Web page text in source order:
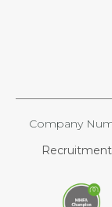
Company